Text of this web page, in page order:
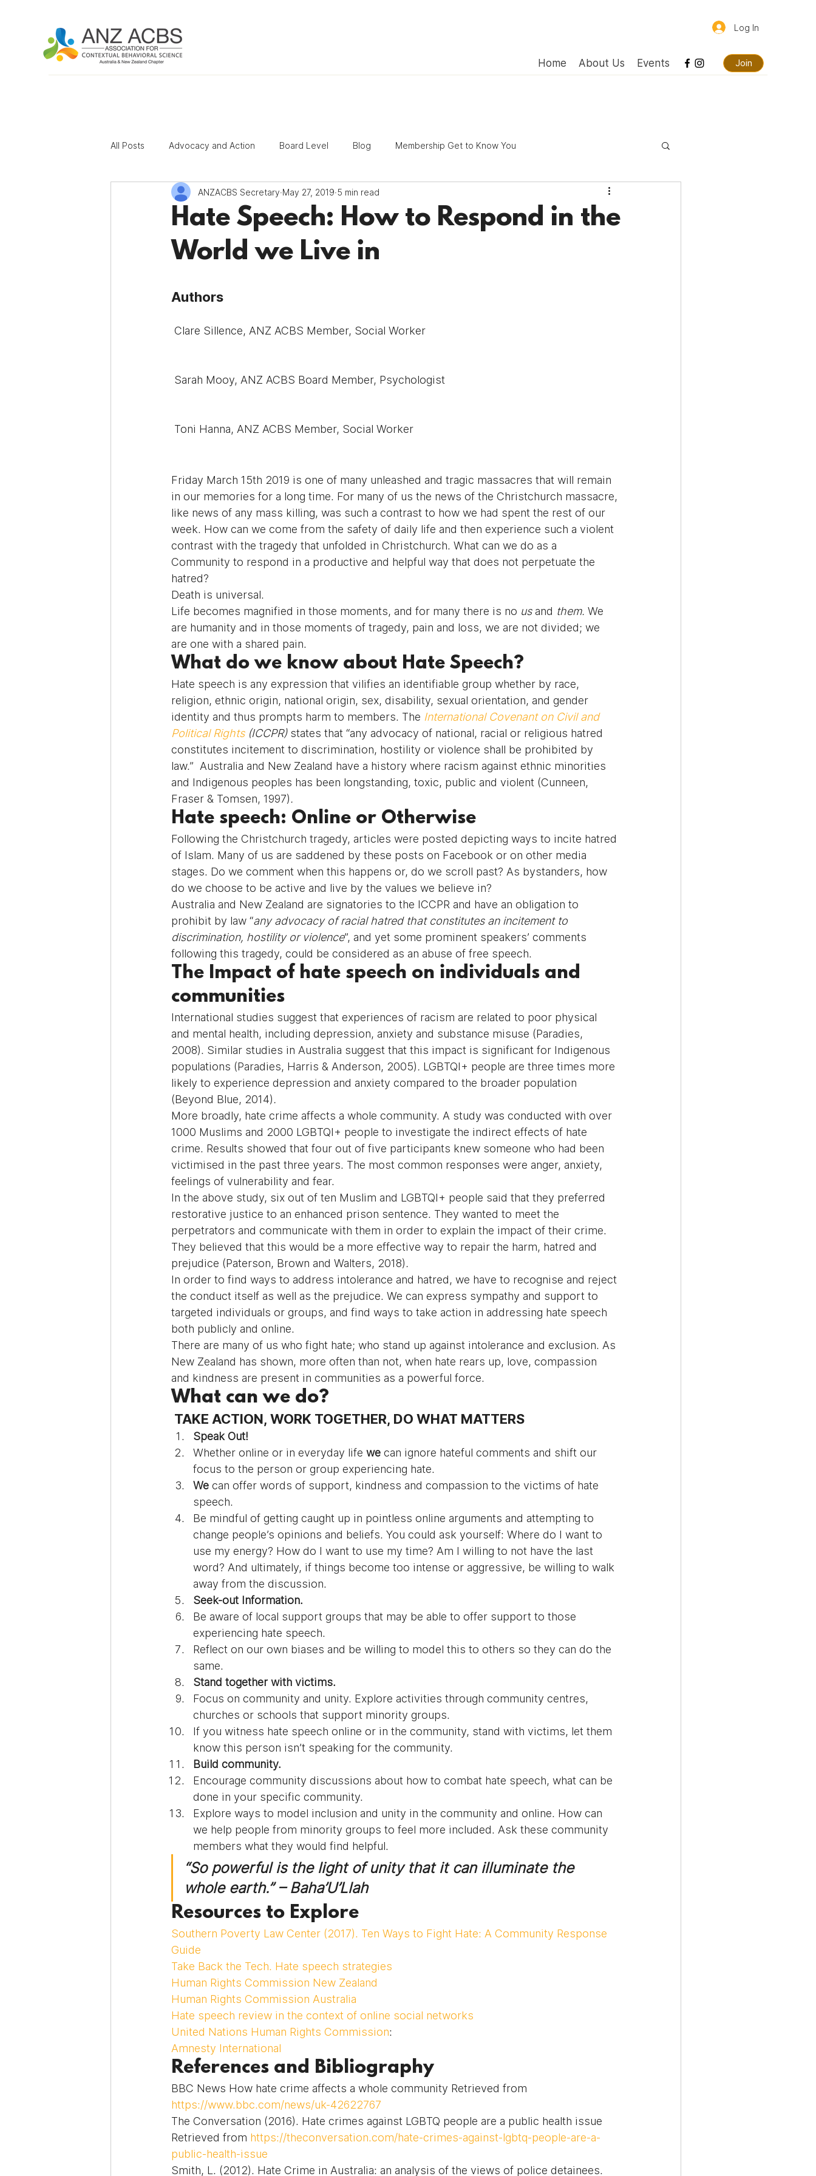
Log In
Home About Us Events Join
All Posts Advocacy and Action Board Level Blog Membership Get to Know You
Contributing Author Program President's Update Volunteering
Hate Speech: How to Respond in the
World we Live in
ANZACBS Secretary May 27, 2019 5 min read
Authors
Clare Sillence, ANZ ACBS Member, Social Worker
Sarah Mooy, ANZ ACBS Board Member, Psychologist
Toni Hanna, ANZ ACBS Member, Social Worker
Friday March 15th 2019 is one of many unleashed and tragic massacres that will remain
in our memories for a long time. For many of us the news of the Christchurch massacre,
like news of any mass killing, was such a contrast to how we had spent the rest of our
week. How can we come from the safety of daily life and then experience such a violent
contrast with the tragedy that unfolded in Christchurch. What can we do as a
Community to respond in a productive and helpful way that does not perpetuate the
hatred?
Death is universal.
Life becomes magnified in those moments, and for many there is no us and them. We
are humanity and in those moments of tragedy, pain and loss, we are not divided; we
are one with a shared pain.
What do we know about Hate Speech?
Hate speech is any expression that vilifies an identifiable group whether by race,
religion, ethnic origin, national origin, sex, disability, sexual orientation, and gender
identity and thus prompts harm to members. The International Covenant on Civil and
Political Rights (ICCPR) states that “any advocacy of national, racial or religious hatred
constitutes incitement to discrimination, hostility or violence shall be prohibited by
law.”  Australia and New Zealand have a history where racism against ethnic minorities
and Indigenous peoples has been longstanding, toxic, public and violent (Cunneen,
Fraser & Tomsen, 1997).
Hate speech: Online or Otherwise
Following the Christchurch tragedy, articles were posted depicting ways to incite hatred
of Islam. Many of us are saddened by these posts on Facebook or on other media
stages. Do we comment when this happens or, do we scroll past? As bystanders, how
do we choose to be active and live by the values we believe in?
Australia and New Zealand are signatories to the ICCPR and have an obligation to
prohibit by law “any advocacy of racial hatred that constitutes an incitement to
discrimination, hostility or violence”, and yet some prominent speakers’ comments
following this tragedy, could be considered as an abuse of free speech.
The Impact of hate speech on individuals and
communities
International studies suggest that experiences of racism are related to poor physical
and mental health, including depression, anxiety and substance misuse (Paradies,
2008). Similar studies in Australia suggest that this impact is significant for Indigenous
populations (Paradies, Harris & Anderson, 2005). LGBTQI+ people are three times more
likely to experience depression and anxiety compared to the broader population
(Beyond Blue, 2014).
More broadly, hate crime affects a whole community. A study was conducted with over
1000 Muslims and 2000 LGBTQI+ people to investigate the indirect effects of hate
crime. Results showed that four out of five participants knew someone who had been
victimised in the past three years. The most common responses were anger, anxiety,
feelings of vulnerability and fear.
In the above study, six out of ten Muslim and LGBTQI+ people said that they preferred
restorative justice to an enhanced prison sentence. They wanted to meet the
perpetrators and communicate with them in order to explain the impact of their crime.
They believed that this would be a more effective way to repair the harm, hatred and
prejudice (Paterson, Brown and Walters, 2018).
In order to find ways to address intolerance and hatred, we have to recognise and reject
the conduct itself as well as the prejudice. We can express sympathy and support to
targeted individuals or groups, and find ways to take action in addressing hate speech
both publicly and online.
There are many of us who fight hate; who stand up against intolerance and exclusion. As
New Zealand has shown, more often than not, when hate rears up, love, compassion
and kindness are present in communities as a powerful force.
What can we do?
TAKE ACTION, WORK TOGETHER, DO WHAT MATTERS
Speak Out!
Whether online or in everyday life we can ignore hateful comments and shift our
focus to the person or group experiencing hate.
We can offer words of support, kindness and compassion to the victims of hate
speech.
Be mindful of getting caught up in pointless online arguments and attempting to
change people’s opinions and beliefs. You could ask yourself: Where do I want to
use my energy? How do I want to use my time? Am I willing to not have the last
word? And ultimately, if things become too intense or aggressive, be willing to walk
away from the discussion.
Seek-out Information.
Be aware of local support groups that may be able to offer support to those
experiencing hate speech.
Reflect on our own biases and be willing to model this to others so they can do the
same.
Stand together with victims.
Focus on community and unity. Explore activities through community centres,
churches or schools that support minority groups.
If you witness hate speech online or in the community, stand with victims, let them
know this person isn’t speaking for the community.
Build community.
Encourage community discussions about how to combat hate speech, what can be
done in your specific community.
Explore ways to model inclusion and unity in the community and online. How can
we help people from minority groups to feel more included. Ask these community
members what they would find helpful.
“So powerful is the light of unity that it can illuminate the
whole earth.” – Baha’U’Llah
Resources to Explore
Southern Poverty Law Center (2017). Ten Ways to Fight Hate: A Community Response
Guide
Take Back the Tech. Hate speech strategies
Human Rights Commission New Zealand
Human Rights Commission Australia
Hate speech review in the context of online social networks
United Nations Human Rights Commission:
Amnesty International
References and Bibliography
BBC News How hate crime affects a whole community Retrieved from
https://www.bbc.com/news/uk-42622767
The Conversation (2016). Hate crimes against LGBTQ people are a public health issue
Retrieved from https://theconversation.com/hate-crimes-against-lgbtq-people-are-a-
public-health-issue
Smith, L. (2012). Hate Crime in Australia: an analysis of the views of police detainees.